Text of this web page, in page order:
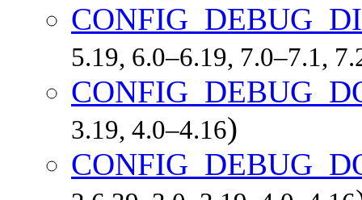
5.19, 6.0–6.19, 7.0–7.1,
3.19, 4.0–4.16)